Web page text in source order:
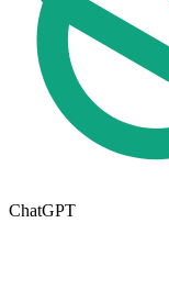
ChatGPT